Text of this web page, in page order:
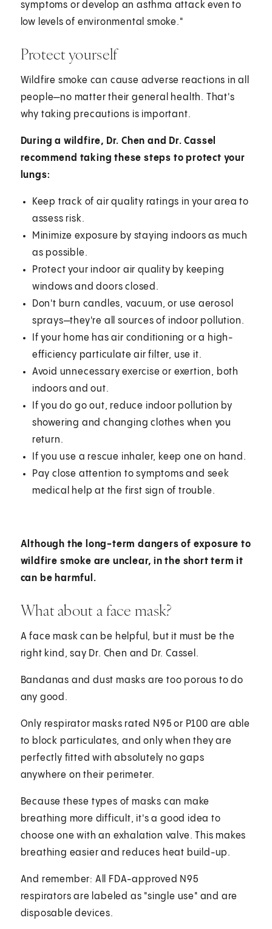
symptoms or develop an asthma attack even to
low levels of environmental smoke."
Protect yourself
Wildfire smoke can cause adverse reactions in all
people—no matter their general health. That's
why taking precautions is important.
During a wildfire, Dr. Chen and Dr. Cassel
recommend taking these steps to protect your
lungs:
Keep track of air quality ratings in your area to
assess risk.
Minimize exposure by staying indoors as much
as possible.
Protect your indoor air quality by keeping
windows and doors closed.
Don't burn candles, vacuum, or use aerosol
sprays—they're all sources of indoor pollution.
If your home has air conditioning or a high-
efficiency particulate air filter, use it.
Avoid unnecessary exercise or exertion, both
indoors and out.
If you do go out, reduce indoor pollution by
showering and changing clothes when you
return.
If you use a rescue inhaler, keep one on hand.
Pay close attention to symptoms and seek
medical help at the first sign of trouble.
Although the long-term dangers of exposure to
wildfire smoke are unclear, in the short term it
can be harmful.
What about a face mask?
A face mask can be helpful, but it must be the
right kind, say Dr. Chen and Dr. Cassel.
Bandanas and dust masks are too porous to do
any good.
Only respirator masks rated N95 or P100 are able
to block particulates, and only when they are
perfectly fitted with absolutely no gaps
anywhere on their perimeter.
Because these types of masks can make
breathing more difficult, it's a good idea to
choose one with an exhalation valve. This makes
breathing easier and reduces heat build-up.
And remember: All FDA-approved N95
respirators are labeled as "single use" and are
disposable devices.